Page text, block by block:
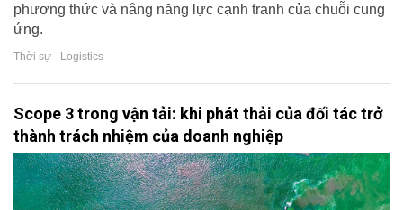
phương thức và nâng năng lực cạnh tranh của chuỗi cung
ứng.
Thời sự - Logistics
Scope 3 trong vận tải: khi phát thải của đối tác trở
thành trách nhiệm của doanh nghiệp